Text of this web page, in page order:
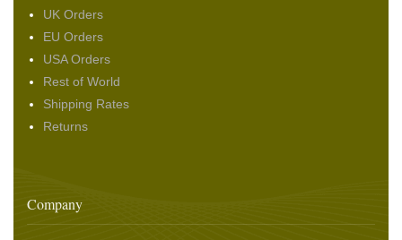
UK Orders
EU Orders
USA Orders
Rest of World
Shipping Rates
Returns
Company